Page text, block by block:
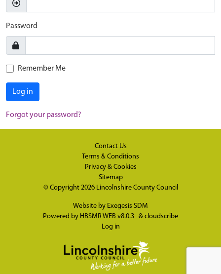
Password
Remember Me
Log in
Forgot your password?
Contact Us
Terms & Conditions
Privacy & Cookies
Sitemap
© Copyright 2026 Lincolnshire County Council
Website by Exegesis SDM
Powered by HBSMR WEB v8.0.3 & cloudscribe
Log in